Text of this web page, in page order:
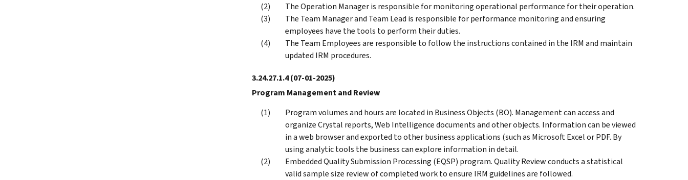
The Operation Manager is responsible for monitoring operational performance for their operation.
The Team Manager and Team Lead is responsible for performance monitoring and ensuring
employees have the tools to perform their duties.
The Team Employees are responsible to follow the instructions contained in the IRM and maintain
updated IRM procedures.
3.24.27.1.4(07-01-2025)
Program Management and Review
Program volumes and hours are located in Business Objects (BO). Management can access and
organize Crystal reports, Web Intelligence documents and other objects. Information can be viewed
in a web browser and exported to other business applications (such as Microsoft Excel or PDF. By
using analytic tools the business can explore information in detail.
Embedded Quality Submission Processing (EQSP) program. Quality Review conducts a statistical
valid sample size review of completed work to ensure IRM guidelines are followed.